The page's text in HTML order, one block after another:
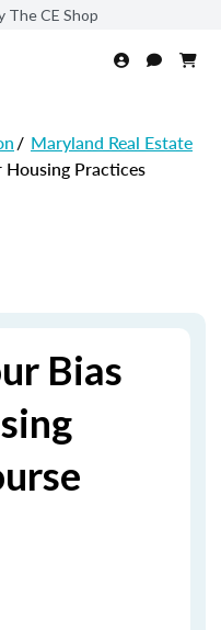
The CE Shop
/ Maryland Real Estate
Housing Practices
Bias